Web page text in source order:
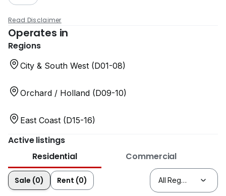
Read Disclaimer
Operates in
Regions
City & South West (D01-08)
Orchard / Holland (D09-10)
East Coast (D15-16)
Active listings
Residential
Commercial
Sale (0) Rent (0)